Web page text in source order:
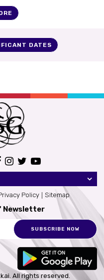
DATES
Policy Sitemap
Newsletter
SUBSCRIBE NOW
All rights reserved.